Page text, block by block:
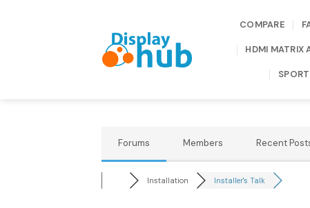
COMPARE
HDMI MATRIX
Forums Members Recent
Installation Installer's Talk